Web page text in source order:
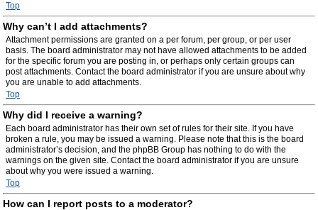
Top
Why can’t I add attachments?
Attachment permissions are granted on a per forum, per group, or per user
basis. The board administrator may not have allowed attachments to be added
for the specific forum you are posting in, or perhaps only certain groups can
post attachments. Contact the board administrator if you are unsure about why
you are unable to add attachments.
Top
Why did I receive a warning?
Each board administrator has their own set of rules for their site. If you have
broken a rule, you may be issued a warning. Please note that this is the board
administrator’s decision, and the phpBB Group has nothing to do with the
warnings on the given site. Contact the board administrator if you are unsure
about why you were issued a warning.
Top
How can I report posts to a moderator?